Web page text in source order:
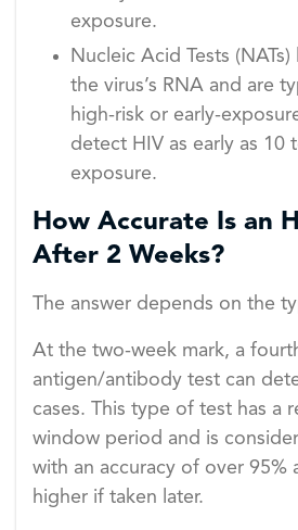
exposure.
Nucleic Acid Tests
the virus’s RNA and are
high-risk or early-
detect HIV as early as 10
exposure.
How Accurate Is an
After 2 Weeks?
The answer depends on the
At the two-week mark, a
antigen/antibody test can
cases. This type of test has a
window period and is
with an accuracy of over 95%
higher if taken later.